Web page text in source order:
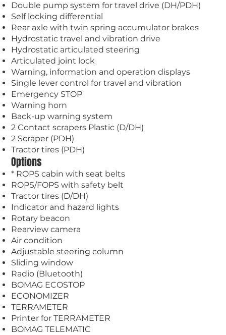
Double pump system for travel drive (DH/PDH)
Self locking differential
Rear axle with twin spring accumulator brakes
Hydrostatic travel and vibration drive
Hydrostatic articulated steering
Articulated joint lock
Warning, information and operation displays
Single lever control for travel and vibration
Emergency STOP
Warning horn
Back-up warning system
2 Contact scrapers Plastic (D/DH)
2 Scraper (PDH)
Tractor tires (PDH)
Options
* ROPS cabin with seat belts
ROPS/FOPS with safety belt
Tractor tires (D/DH)
Indicator and hazard lights
Rotary beacon
Rearview camera
Air condition
Adjustable steering column
Sliding window
Radio (Bluetooth)
BOMAG ECOSTOP
ECONOMIZER
TERRAMETER
Printer for TERRAMETER
BOMAG TELEMATIC